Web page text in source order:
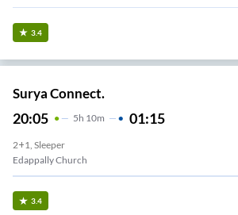
3.4
Surya Connect.
20:05 5H 10m 01:15
2+1, Sleeper
Edappally Church
3.4